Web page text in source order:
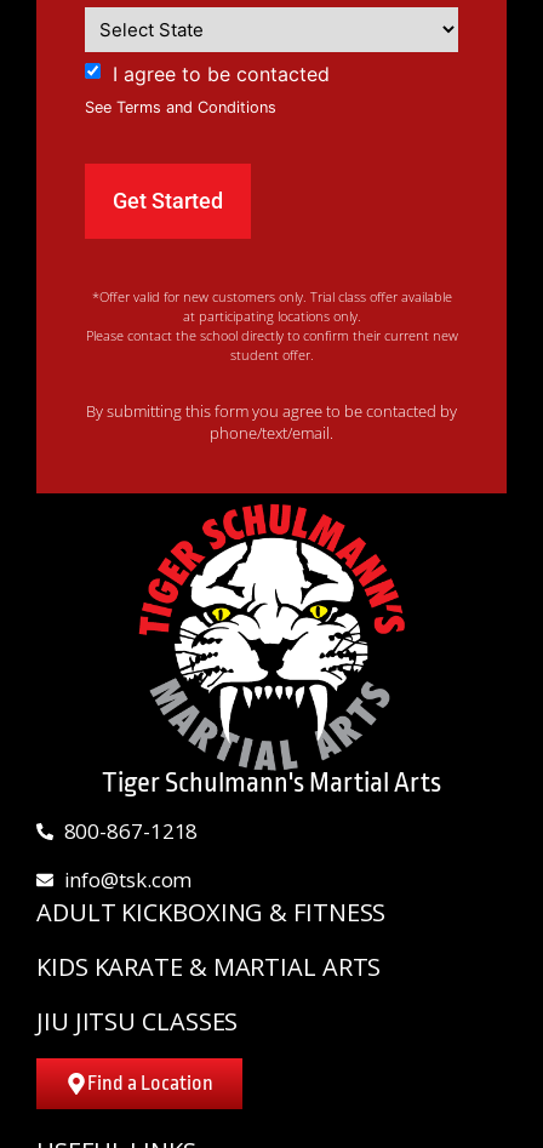
I agree to be contacted
See Terms and Conditions
*Offer valid for new customers only. Trial class offer available
at participating locations only.
Please contact the school directly to confirm their current new
student offer.
By submitting this form you agree to be contacted by
phone/text/email.
Tiger Schulmann's Martial Arts
800-867-1218
info@tsk.com
ADULT KICKBOXING & FITNESS
KIDS KARATE & MARTIAL ARTS
JIU JITSU CLASSES
Find a Location